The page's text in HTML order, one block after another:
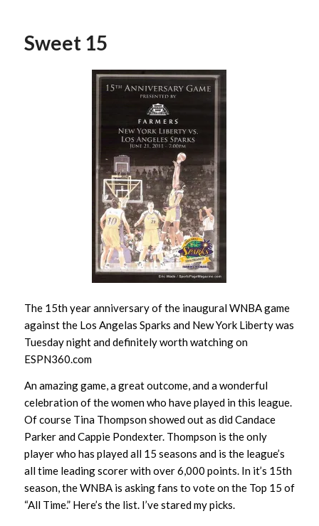
Sweet 15
The 15th year anniversary of the inaugural WNBA game
against the Los Angelas Sparks and New York Liberty was
Tuesday night and definitely worth watching on
ESPN360.com
An amazing game, a great outcome, and a wonderful
celebration of the women who have played in this league.
Of course Tina Thompson showed out as did Candace
Parker and Cappie Pondexter. Thompson is the only
player who has played all 15 seasons and is the league’s
all time leading scorer with over 6,000 points. In it’s 15th
season, the WNBA is asking fans to vote on the Top 15 of
“All Time.” Here’s the list. I’ve stared my picks.